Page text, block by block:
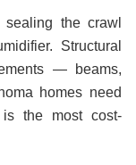
sealing the crawl
Structural
— beams,
homes need
is the most cost-